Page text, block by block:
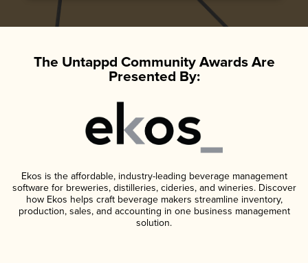
The Untappd Community Awards Are
Presented By:
Ekos is the affordable, industry-leading beverage management
software for breweries, distilleries, cideries, and wineries. Discover
how Ekos helps craft beverage makers streamline inventory,
production, sales, and accounting in one business management
solution.